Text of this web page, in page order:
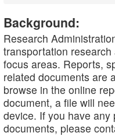
Background:
Research
transportation
focus areas. Reports,
related documents are
browse in the online
document, a file will
device. If you have
documents, please